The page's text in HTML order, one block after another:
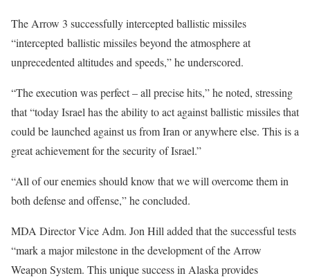
The Arrow 3 successfully intercepted ballistic missiles
“intercepted ballistic missiles beyond the atmosphere at
unprecedented altitudes and speeds,” he underscored.
“The execution was perfect – all precise hits,” he noted, stressing
that “today Israel has the ability to act against ballistic missiles that
could be launched against us from Iran or anywhere else. This is a
great achievement for the security of Israel.”
“All of our enemies should know that we will overcome them in
both defense and offense,” he concluded.
MDA Director Vice Adm. Jon Hill added that the successful tests
“mark a major milestone in the development of the Arrow
Weapon System. This unique success in Alaska provides